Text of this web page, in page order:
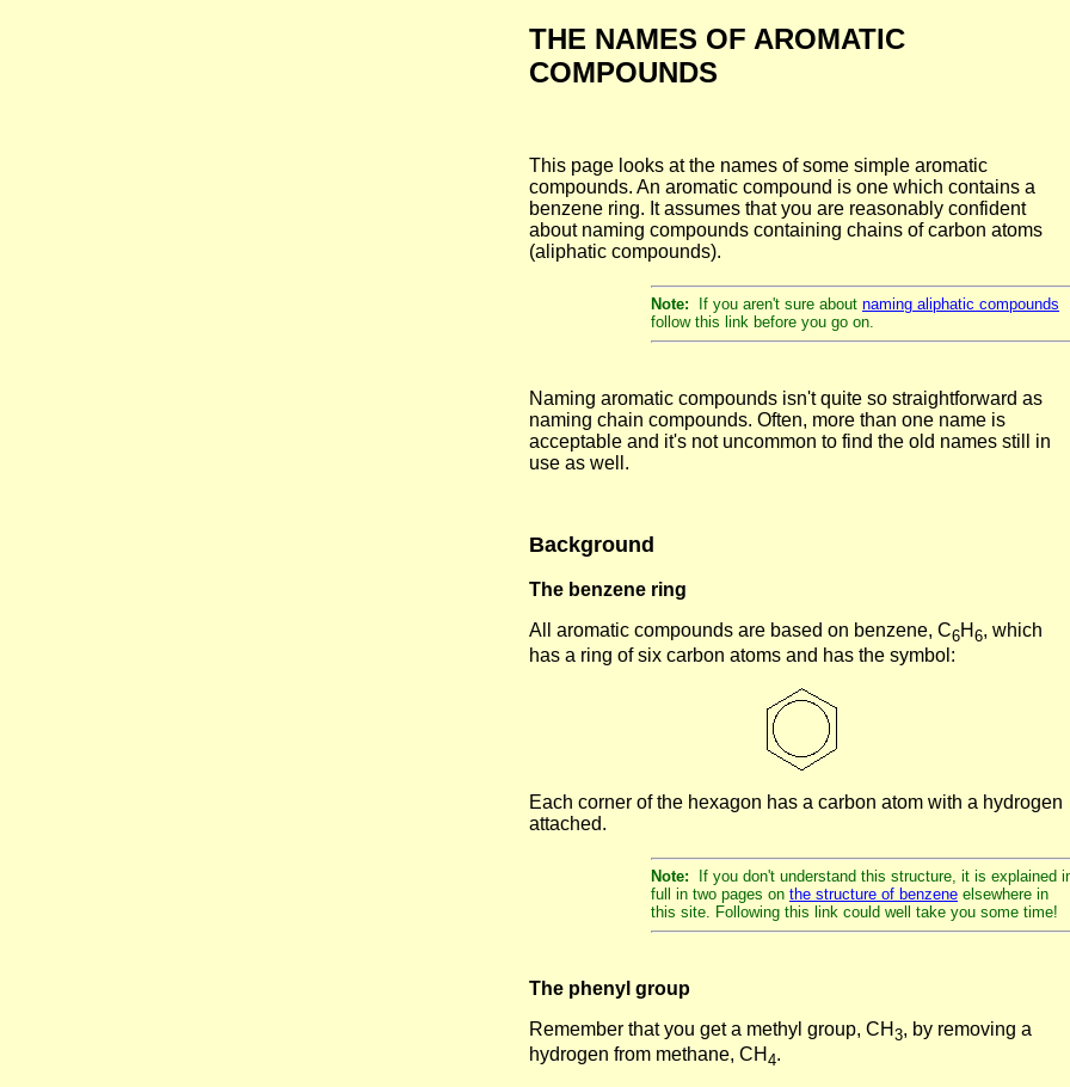
THE NAMES OF AROMATIC
COMPOUNDS
This page looks at the names of some simple aromatic
compounds. An aromatic compound is one which contains a
benzene ring. It assumes that you are reasonably confident
about naming compounds containing chains of carbon atoms
(aliphatic compounds).
Note: If you aren't sure about naming aliphatic compounds
follow this link before you go on.
Naming aromatic compounds isn't quite so straightforward as
naming chain compounds. Often, more than one name is
acceptable and it's not uncommon to find the old names still in
use as well.
Background
The benzene ring
All aromatic compounds are based on benzene, C6H 6, which
has a ring of six carbon atoms and has the symbol:
Each corner of the hexagon has a carbon atom with a hydrogen
attached.
Note:
If you don't understand this structure, it is explained
full in two pages on the structure of benzene elsewhere in
this site. Following this link could well take you some time!
The phenyl group
Remember that you get a methyl group, CH 3, by removing a
hydrogen from methane, CH 4.